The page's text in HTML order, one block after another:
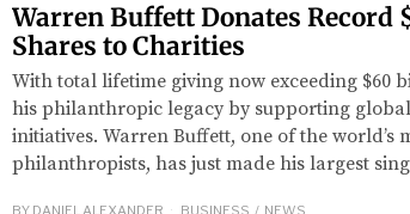
Warren Buffett Donates
Shares to Charities
With total lifetime giving now exceeding $60
his philanthropic legacy by supporting
initiatives. Warren Buffett, one of the world’s
philanthropists, has just made his largest